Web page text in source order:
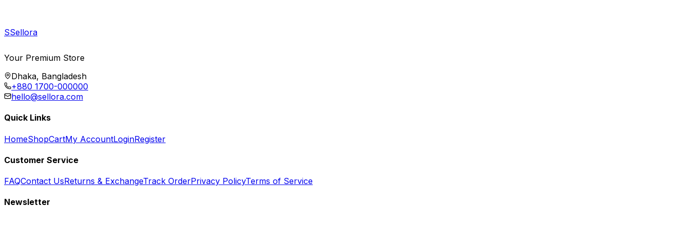
SSellora
Your Premium Store
Dhaka, Bangladesh
+880 1700-000000
hello@sellora.com
Quick Links
HomeShopCartMy AccountLoginRegister
Customer Service
FAQContact UsReturns & ExchangeTrack OrderPrivacy PolicyTerms of Service
Newsletter